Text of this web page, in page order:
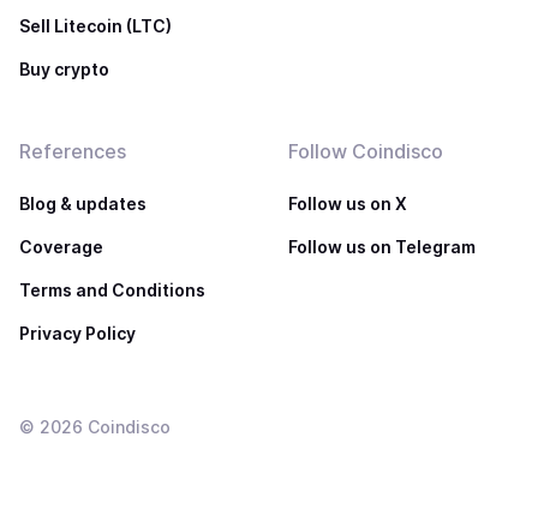
Sell Litecoin (LTC)
Buy crypto
References
Blog & updates
Coverage
Terms and Conditions
Privacy Policy
Follow Coindisco
Follow us on X
Follow us on Telegram
© 2026 Coindisco